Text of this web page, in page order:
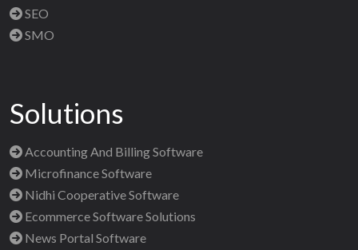
SEO
SMO
Solutions
Accounting And Billing Software
Microfinance Software
Nidhi Cooperative Software
Ecommerce Software Solutions
News Portal Software